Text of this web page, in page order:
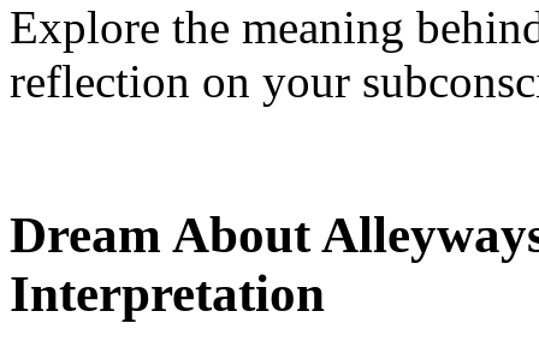
Explore the meaning
reflection on your
Dream About
Interpretation